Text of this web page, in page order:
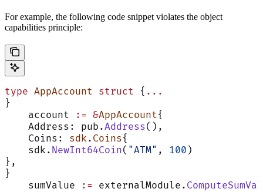
For example, the following code snippet violates the object
capabilities principle:
type AppAccount struct { ...
}
    account
:= &AppAccount{
    Address: pub.
Address(),
    Coins:
sdk . Coins{
    sdk.
NewInt64Coin( "ATM" , 100 )
},
}
    sumValue
:= externalModule.